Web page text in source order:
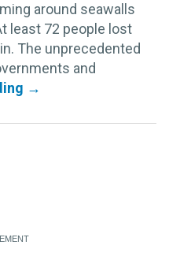
around seawalls
least 72 people lost
The unprecedented
and